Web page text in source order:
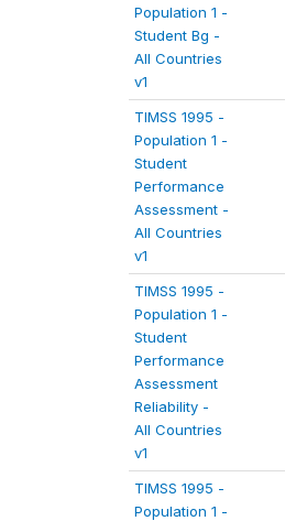
Population 1 -
Student Bg -
All Countries
v1
TIMSS 1995 -
Population 1 -
Student
Performance
Assessment -
All Countries
v1
TIMSS 1995 -
Population 1 -
Student
Performance
Assessment
Reliability -
All Countries
v1
TIMSS 1995 -
Population 1 -